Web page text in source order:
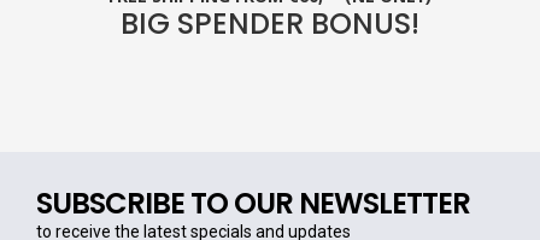
BIG SPENDER BONUS!
SUBSCRIBE TO OUR NEWSLETTER
to receive the latest specials and updates